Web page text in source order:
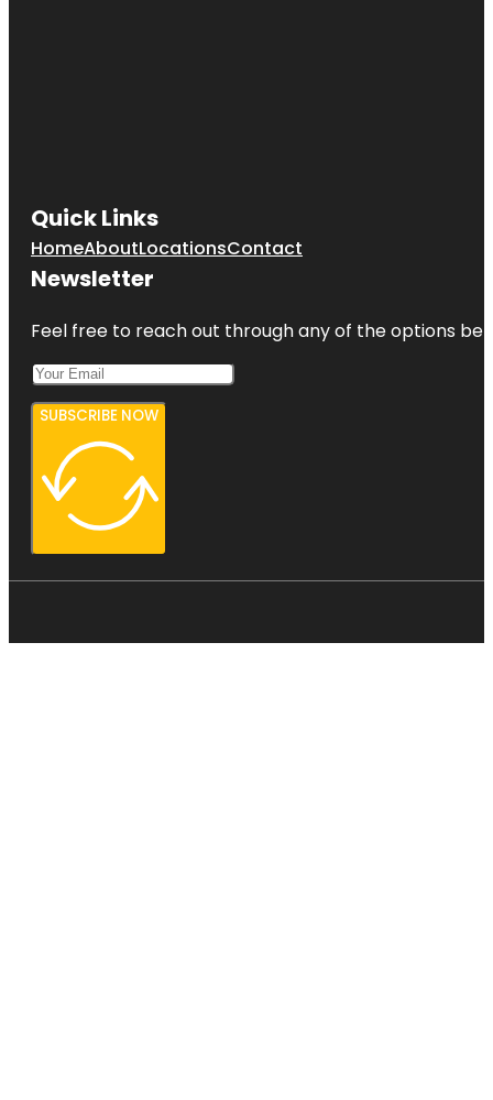
Quick Links
HomeAboutLocationsContact
Newsletter
Feel free to reach out through any of the options
SUBSCRIBE NOW